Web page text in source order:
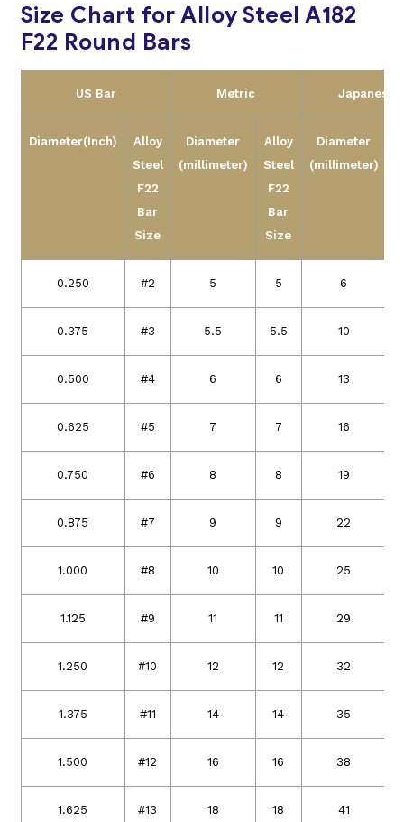
Size Chart for Alloy Steel A182
F22 Round Bars
US Bar Metric Japanese
Diameter(Inch)
Alloy
Steel
F22
Bar
Size
Diameter
(millimeter)
Alloy
Steel
F22
Bar
Size
Diameter
(millimeter)
0.250 #2 5 5 6
0.375 #3 5.5 5.5 10
0.500 #4 6 6 13
0.625 #5 7 7 16
0.750 #6 8 8 19
0.875 #7 9 9 22
1.000 #8 10 10 25
1.125 #9 11 11 29
1.250 #10 12 12 32
1.375 #11 14 14 35
1.500 #12 16 16 38
1.625 #13 18 18 41